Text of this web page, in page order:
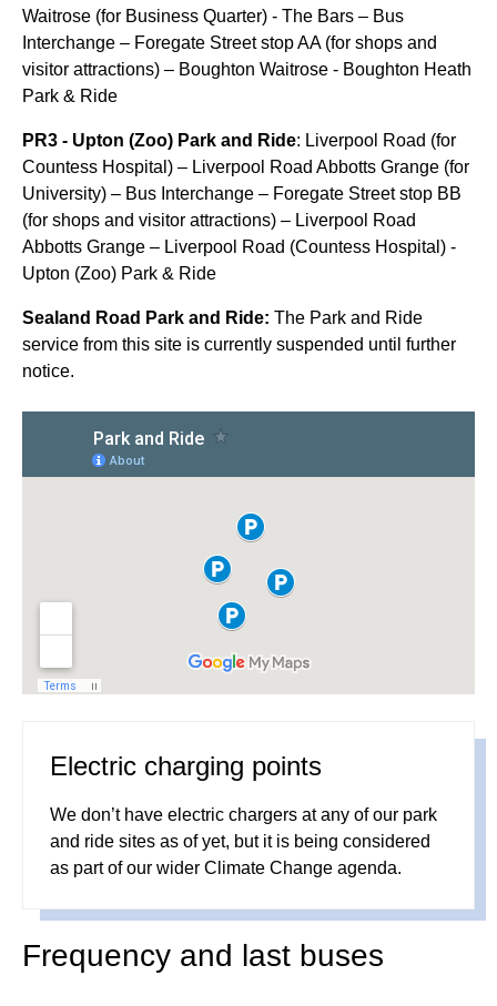
Waitrose (for Business Quarter) - The Bars – Bus
Interchange – Foregate Street stop AA (for shops and
visitor attractions) – Boughton Waitrose - Boughton Heath
Park & Ride
PR3 - Upton (Zoo) Park and Ride: Liverpool Road (for
Countess Hospital) – Liverpool Road Abbotts Grange (for
University) – Bus Interchange – Foregate Street stop BB
(for shops and visitor attractions) – Liverpool Road
Abbotts Grange – Liverpool Road (Countess Hospital) -
Upton (Zoo) Park & Ride
Sealand Road Park and Ride: The Park and Ride
service from this site is currently suspended until further
notice.
Electric charging points
We don’t have electric chargers at any of our park
and ride sites as of yet, but it is being considered
as part of our wider Climate Change agenda.
Frequency and last buses